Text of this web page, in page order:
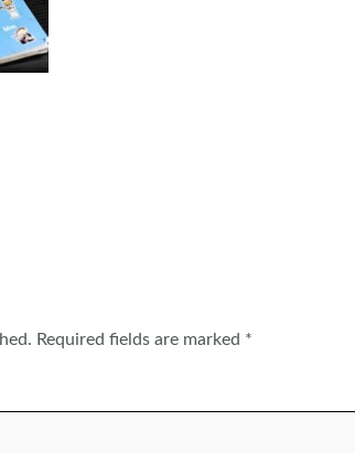
Required fields are marked *